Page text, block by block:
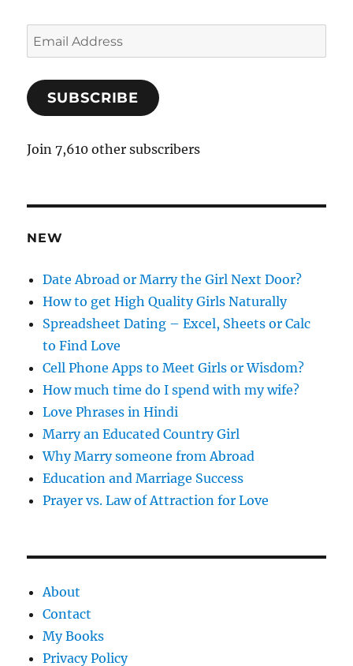
E
m
i
A
r
e
s
SUBSCRIBE
Join 7,610 other subscribers
NEW
Date Abroad or Marry the Girl Next Door?
How to get High Quality Girls Naturally
Spreadsheet Dating – Excel, Sheets or Calc
to Find Love
Cell Phone Apps to Meet Girls or Wisdom?
How much time do I spend with my wife?
Love Phrases in Hindi
Marry an Educated Country Girl
Why Marry someone from Abroad
Education and Marriage Success
Prayer vs. Law of Attraction for Love
About
Contact
My Books
Privacy Policy